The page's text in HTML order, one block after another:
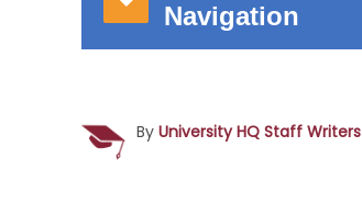
Navigation
By University HQ Staff Writers